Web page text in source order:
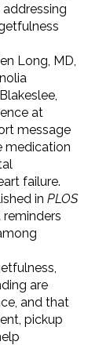
Long, MD,
at
message
medication
failure.
in PLOS
reminders
are
and that
pickup